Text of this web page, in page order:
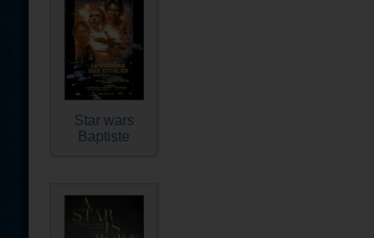
Star wars
Baptiste